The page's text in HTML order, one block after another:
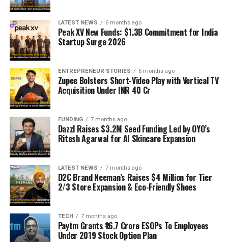
LATEST NEWS 6 months ago
Peak XV New Funds: $1.3B Commitment for India
Startup Surge 2026
ENTREPRENEUR STORIES 6 months ago
Zupee Bolsters Short-Video Play with Vertical TV
Acquisition Under INR 40 Cr
FUNDING 7 months ago
Dazzl Raises $3.2M Seed Funding Led by OYO’s
Ritesh Agarwal for AI Skincare Expansion
LATEST NEWS 7 months ago
D2C Brand Neeman’s Raises $4 Million for Tier
2/3 Store Expansion & Eco-Friendly Shoes
TECH 7 months ago
Paytm Grants ₹16.7 Crore ESOPs To Employees
Under 2019 Stock Option Plan